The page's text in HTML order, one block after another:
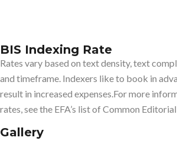
BIS Indexing Rate
Rates vary based on text density, text
and timeframe. Indexers like to book in
result in increased expenses.For more
rates, see the EFA’s list of Common
Gallery